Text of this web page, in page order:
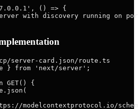
() => {
with discovery running on
server-card.json/route.ts
} from 'next/server';
GET() {
modelcontextprotocol.io/